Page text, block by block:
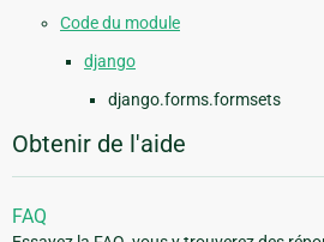
Code du module
django
django.forms.formsets
Obtenir de l'aide
FAQ